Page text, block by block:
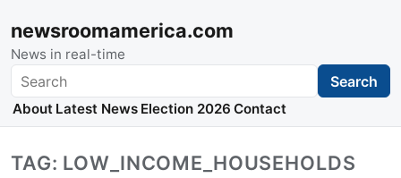
newsroomamerica.com
News in real-time
Search Search
About Latest News Election 2026 Contact
TAG: LOW_INCOME_HOUSEHOLDS